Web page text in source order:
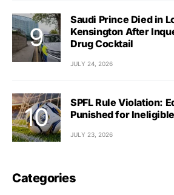
Saudi Prince Died in
Kensington After
Drug Cocktail
JULY 24, 2026
SPFL Rule Violation:
Punished for
JULY 23, 2026
Categories